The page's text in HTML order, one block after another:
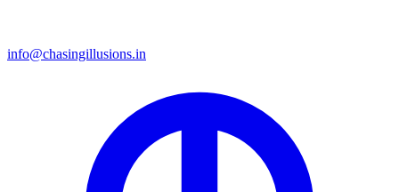
info@chasingillusions.in